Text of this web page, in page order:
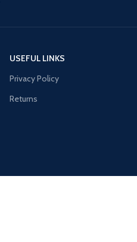
USEFUL LINKS
Privacy Policy
Returns